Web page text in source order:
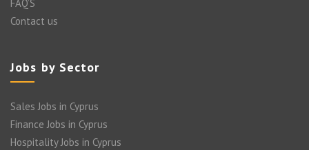
FAQ’S
Contact us
Jobs by Sector
Sales Jobs in Cyprus
Finance Jobs in Cyprus
Hospitality Jobs in Cyprus